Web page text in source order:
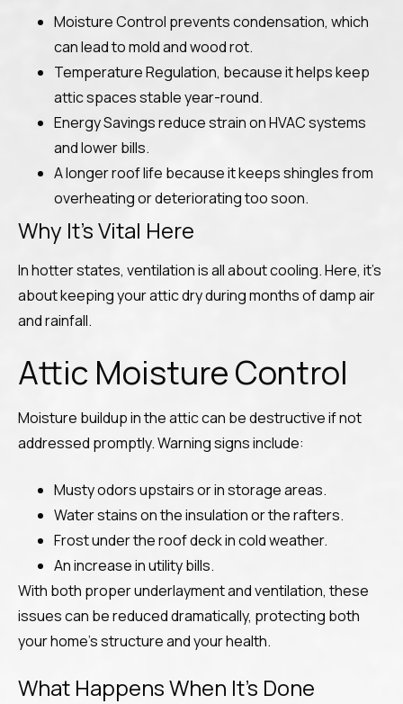
Moisture Control prevents condensation, which
can lead to mold and wood rot.
Temperature Regulation, because it helps keep
attic spaces stable year-round.
Energy Savings reduce strain on HVAC systems
and lower bills.
A longer roof life because it keeps shingles from
overheating or deteriorating too soon.
Why It’s Vital Here
In hotter states, ventilation is all about cooling. Here, it’s
about keeping your attic dry during months of damp air
and rainfall.
Attic Moisture Control
Moisture buildup in the attic can be destructive if not
addressed promptly. Warning signs include:
Musty odors upstairs or in storage areas.
Water stains on the insulation or the rafters.
Frost under the roof deck in cold weather.
An increase in utility bills.
With both proper underlayment and ventilation, these
issues can be reduced dramatically, protecting both
your home’s structure and your health.
What Happens When It’s Done